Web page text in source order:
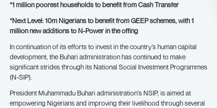
*1 million poorest households to benefit from Cash Transfer
*Next Level: 10m Nigerians to benefit from GEEP schemes, with 1
million new additions to N-Power in the offing
In continuation of its efforts to invest in the country’s human capital
development, the Buhari administration has continued to make
significant strides through its National Social Investment Programmes
(N-SIP).
President Muhammadu Buhari administration’s NSIP, is aimed at
empowering Nigerians and improving their livelihood through several